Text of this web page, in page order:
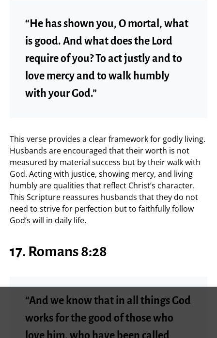
“He has shown you, O mortal, what
is good. And what does the Lord
require of you? To act justly and to
love mercy and to walk humbly
with your God.”
This verse provides a clear framework for godly living.
Husbands are encouraged that their worth is not
measured by material success but by their walk with
God. Acting with justice, showing mercy, and living
humbly are qualities that reflect Christ’s character.
This Scripture reassures husbands that they do not
need to strive for perfection but to faithfully follow
God’s will in daily life.
17. Romans 8:28
“And we know that in all things God
works for the good of those who
love him, who have been called